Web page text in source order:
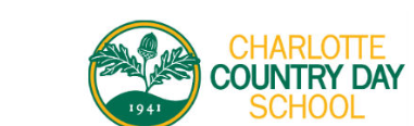
MY ACCOUNT